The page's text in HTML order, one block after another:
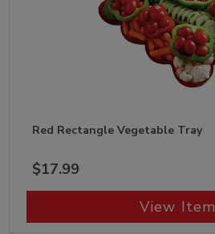
Red Rectangle Vegetable Tray
$17.99
View Item